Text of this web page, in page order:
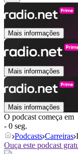
Mais informações
Mais informações
Mais informações
O podcast começa em
- 0 seg.
Podcasts Carreiras
Ouça este podcast